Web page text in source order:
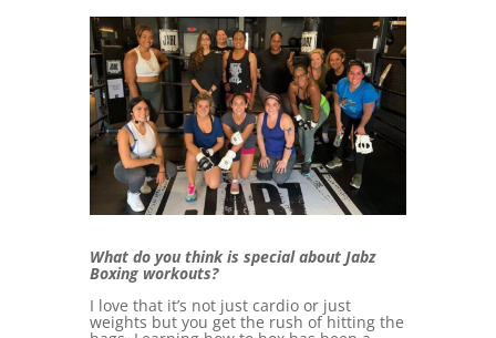
What do you think is special about Jabz
Boxing workouts?
I love that it’s not just cardio or just
weights but you get the rush of hitting the